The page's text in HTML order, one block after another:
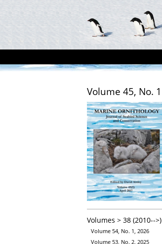
Volume 45, No. 1
Volumes > 38 (2010-->)
Volume 54, No. 1, 2026
Volume 53, No. 2, 2025